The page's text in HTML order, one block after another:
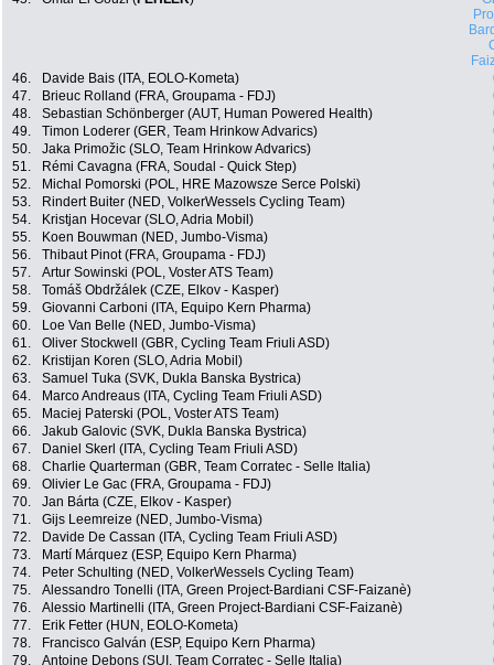
46.
Davide Bais (ITA, EOLO-Kometa)
47.
Brieuc Rolland (FRA, Groupama - FDJ)
48.
Sebastian Schönberger (AUT, Human Powered Health)
49.
Timon Loderer (GER, Team Hrinkow Advarics)
50.
Jaka Primožic (SLO, Team Hrinkow Advarics)
51.
Rémi Cavagna (FRA, Soudal - Quick Step)
52.
Michal Pomorski (POL, HRE Mazowsze Serce Polski)
53.
Rindert Buiter (NED, VolkerWessels Cycling Team)
54.
Kristjan Hocevar (SLO, Adria Mobil)
55.
Koen Bouwman (NED, Jumbo-Visma)
56.
Thibaut Pinot (FRA, Groupama - FDJ)
57.
Artur Sowinski (POL, Voster ATS Team)
58.
Tomáš Obdržálek (CZE, Elkov - Kasper)
59.
Giovanni Carboni (ITA, Equipo Kern Pharma)
60.
Loe Van Belle (NED, Jumbo-Visma)
61.
Oliver Stockwell (GBR, Cycling Team Friuli ASD)
62.
Kristijan Koren (SLO, Adria Mobil)
63.
Samuel Tuka (SVK, Dukla Banska Bystrica)
64.
Marco Andreaus (ITA, Cycling Team Friuli ASD)
65.
Maciej Paterski (POL, Voster ATS Team)
66.
Jakub Galovic (SVK, Dukla Banska Bystrica)
67.
Daniel Skerl (ITA, Cycling Team Friuli ASD)
68.
Charlie Quarterman (GBR, Team Corratec - Selle Italia)
69.
Olivier Le Gac (FRA, Groupama - FDJ)
70.
Jan Bárta (CZE, Elkov - Kasper)
71.
Gijs Leemreize (NED, Jumbo-Visma)
72.
Davide De Cassan (ITA, Cycling Team Friuli ASD)
73.
Martí Márquez (ESP, Equipo Kern Pharma)
74.
Peter Schulting (NED, VolkerWessels Cycling Team)
75.
Alessandro Tonelli (ITA, Green Project-Bardiani CSF-Faizanè)
76.
Alessio Martinelli (ITA, Green Project-Bardiani CSF-Faizanè)
77.
Erik Fetter (HUN, EOLO-Kometa)
78.
Francisco Galván (ESP, Equipo Kern Pharma)
79.
Antoine Debons (SUI, Team Corratec - Selle Italia)